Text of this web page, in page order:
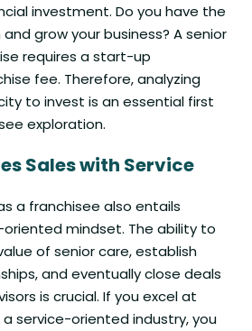
investment. Do you have the
grow your business? A senior
requires a start-up
fee. Therefore, analyzing
to invest is an essential first
exploration.
Sales with Service
a franchisee also entails
mindset. The ability to
of senior care, establish
and eventually close deals
is crucial. If you excel at
a service-oriented industry, you